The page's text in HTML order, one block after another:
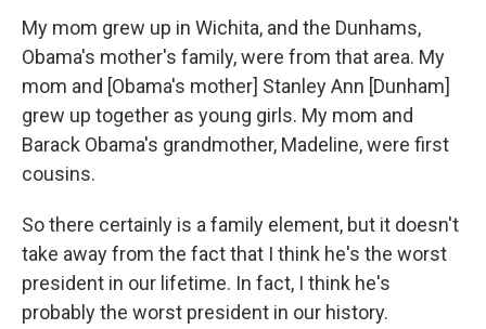
My mom grew up in Wichita, and the Dunhams,
Obama's mother's family, were from that area. My
mom and [Obama's mother] Stanley Ann [Dunham]
grew up together as young girls. My mom and
Barack Obama's grandmother, Madeline, were first
cousins.
So there certainly is a family element, but it doesn't
take away from the fact that I think he's the worst
president in our lifetime. In fact, I think he's
probably the worst president in our history.